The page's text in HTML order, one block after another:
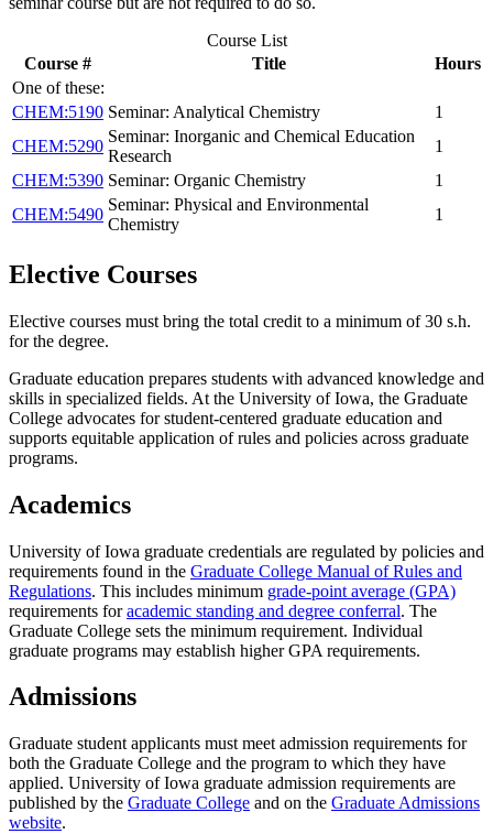
Course List
Course #
Title
Hours
One of these:
CHEM:5190 Seminar: Analytical Chemistry
1
CHEM:5290
Seminar: Inorganic and Chemical Education
Research
1
CHEM:5390 Seminar: Organic Chemistry
1
CHEM:5490
Seminar: Physical and Environmental
Chemistry
1
Elective Courses
Elective courses must bring the total credit to a minimum of 30 s.h.
for the degree.
Graduate education prepares students with advanced knowledge and
skills in specialized fields. At the University of Iowa, the Graduate
College advocates for student-centered graduate education and
supports equitable application of rules and policies across graduate
programs.
Academics
University of Iowa graduate credentials are regulated by policies and
requirements found in the Graduate College Manual of Rules and
Regulations. This includes minimum grade-point average (GPA)
requirements foracademic standing and degree conferral. The
Graduate College sets the minimum requirement. Individual
graduate programs may establish higher GPA requirements.
Admissions
Graduate student applicants must meet admission requirements for
both the Graduate College and the program to which they have
applied. University of Iowa graduate admission requirements are
published by the Graduate College and on the Graduate Admissions
website.